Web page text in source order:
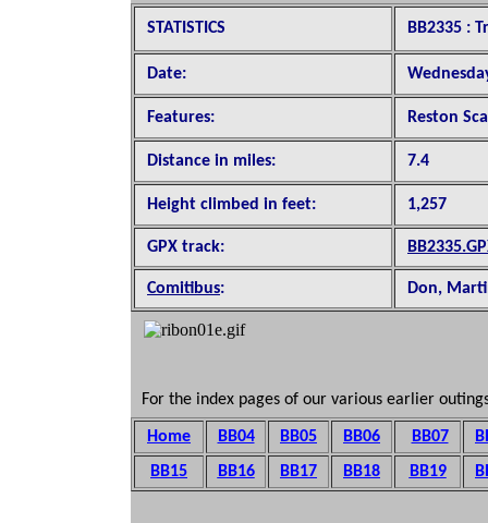
STATISTICS BB2335 :
Date:
Features: Reston
Distance in miles: 7.4
Height climbed in feet: 1,257
GPX track:
Comitibus: Don,
For the index pages of our various earlier
Home BB04 BB05 BB06 BB07
BB15
BB16 BB17 BB18 BB19